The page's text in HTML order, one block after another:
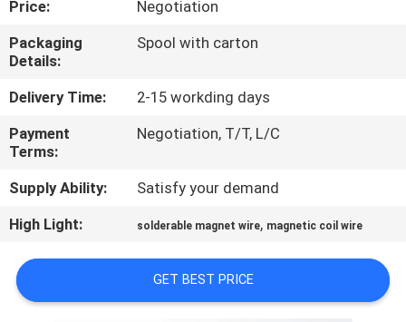
QUALITY
CONTROL
CONTACT
US
NEWS
A QUOTE
Price:
Negotiation
Packaging
Details:
Spool with carton
Delivery Time:
2-15 workding days
Payment
Terms:
Negotiation, T/T, L/C
Supply Ability:
Satisfy your demand
High Light:
solderable magnet wire, magnetic coil wire
GET BEST PRICE